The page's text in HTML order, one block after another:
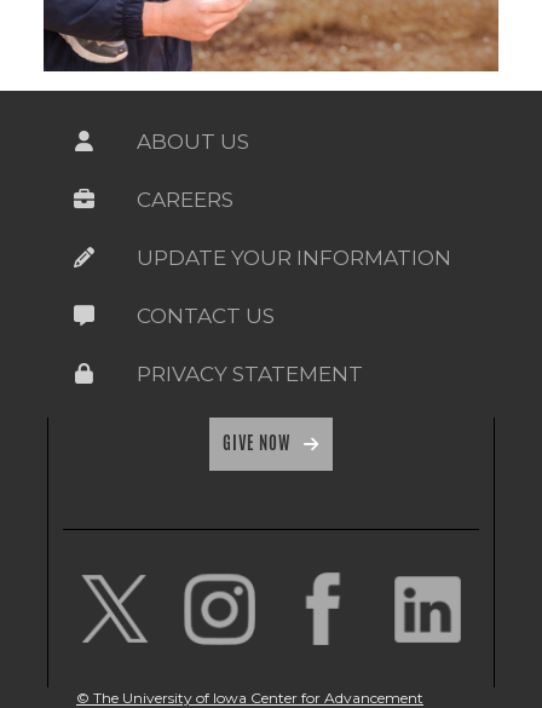
ABOUT US
CAREERS
UPDATE YOUR INFORMATION
CONTACT US
PRIVACY STATEMENT
GIVE NOW
© The University of Iowa Center for Advancement